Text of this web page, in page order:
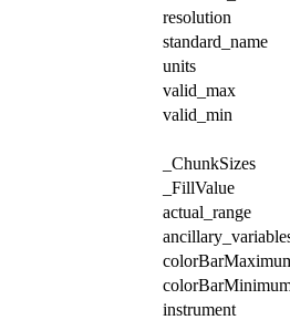
resolution
standard_name
units
valid_max
valid_min
_ChunkSizes
_FillValue
actual_range
instrument